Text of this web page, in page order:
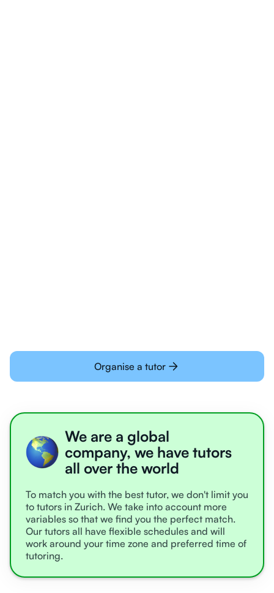
Organise a tutor
We are a global
company, we have tutors
all over the world
To match you with the best tutor, we don't limit you
to tutors in Zurich. We take into account more
variables so that we find you the perfect match.
Our tutors all have flexible schedules and will
work around your time zone and preferred time of
tutoring.